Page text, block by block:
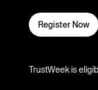
Register Now
TrustWeek is